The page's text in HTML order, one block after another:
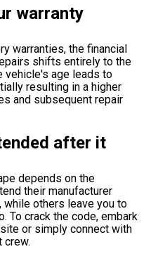
warranty
warranties, the financial
shifts entirely to the
vehicle's age leads to
resulting in a higher
and subsequent repair
after it
depends on the
their manufacturer
while others leave you to
To crack the code, embark
or simply connect with
crew.